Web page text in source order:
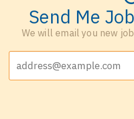
Send Me
We will email you new